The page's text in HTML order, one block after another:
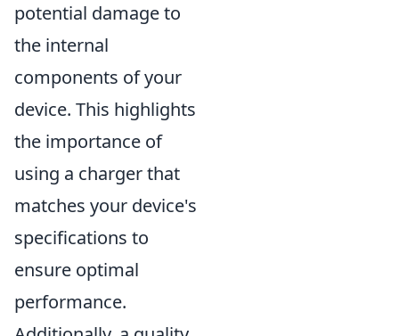
potential damage to
the internal
components of your
device. This highlights
the importance of
using a charger that
matches your device's
specifications to
ensure optimal
performance.